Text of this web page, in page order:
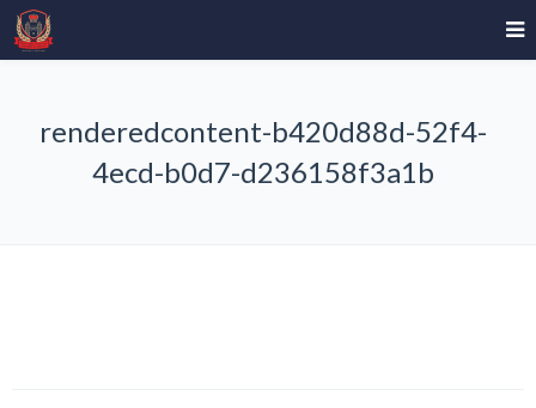
renderedcontent-b420d88d-52f4-
4ecd-b0d7-d236158f3a1b